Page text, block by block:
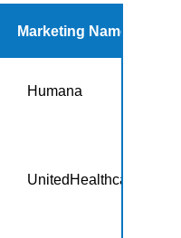
Marketing Name
Humana
UnitedHealthcare